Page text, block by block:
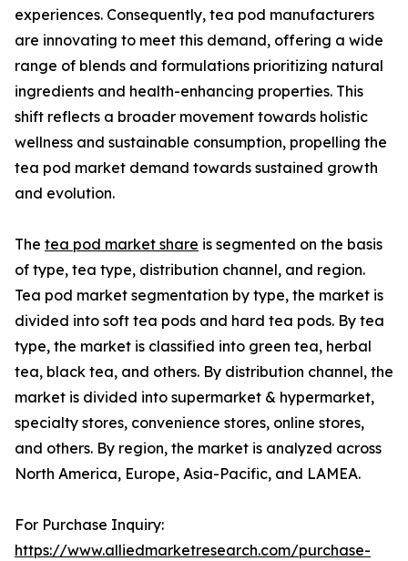
experiences. Consequently, tea pod manufacturers
are innovating to meet this demand, offering a wide
range of blends and formulations prioritizing natural
ingredients and health-enhancing properties. This
shift reflects a broader movement towards holistic
wellness and sustainable consumption, propelling the
tea pod market demand towards sustained growth
and evolution.
The tea pod market share is segmented on the basis
of type, tea type, distribution channel, and region.
Tea pod market segmentation by type, the market is
divided into soft tea pods and hard tea pods. By tea
type, the market is classified into green tea, herbal
tea, black tea, and others. By distribution channel, the
market is divided into supermarket & hypermarket,
specialty stores, convenience stores, online stores,
and others. By region, the market is analyzed across
North America, Europe, Asia-Pacific, and LAMEA.
For Purchase Inquiry:
https://www.alliedmarketresearch.com/purchase-